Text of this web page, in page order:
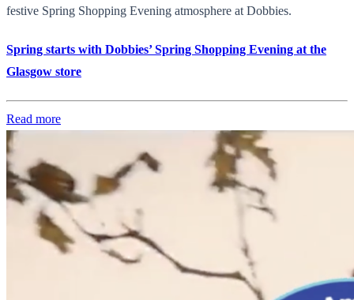
festive Spring Shopping Evening atmosphere at Dobbies.
Spring starts with Dobbies’ Spring Shopping Evening at the
Glasgow store
Read more